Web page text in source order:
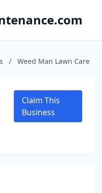
/ Weed Man Lawn Care
Claim This
Business